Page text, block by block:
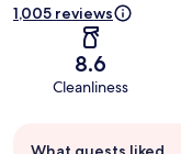
1,005 reviews
8.6
Cleanliness